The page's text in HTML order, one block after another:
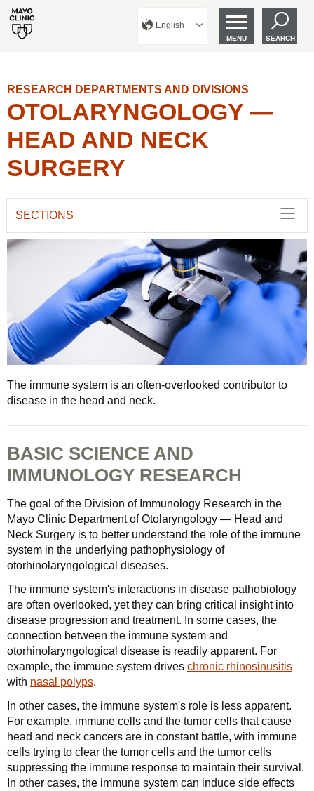
English
MENU SEARCH
RESEARCH DEPARTMENTS AND DIVISIONS
OTOLARYNGOLOGY —
HEAD AND NECK
SURGERY
SECTIONS
The immune system is an often-overlooked contributor to
disease in the head and neck.
BASIC SCIENCE AND
IMMUNOLOGY RESEARCH
The goal of the Division of Immunology Research in the
Mayo Clinic Department of Otolaryngology — Head and
Neck Surgery is to better understand the role of the immune
system in the underlying pathophysiology of
otorhinolaryngological diseases.
The immune system's interactions in disease pathobiology
are often overlooked, yet they can bring critical insight into
disease progression and treatment. In some cases, the
connection between the immune system and
otorhinolaryngological disease is readily apparent. For
example, the immune system drives chronic rhinosinusitis
with nasal polyps.
In other cases, the immune system's role is less apparent.
For example, immune cells and the tumor cells that cause
head and neck cancers are in constant battle, with immune
cells trying to clear the tumor cells and the tumor cells
suppressing the immune response to maintain their survival.
In other cases, the immune system can induce side effects